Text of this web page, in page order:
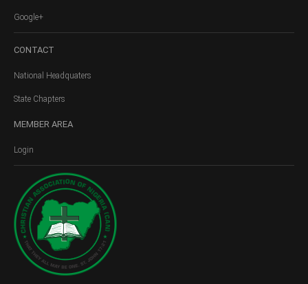
Google+
CONTACT
National Headquaters
State Chapters
MEMBER AREA
Login